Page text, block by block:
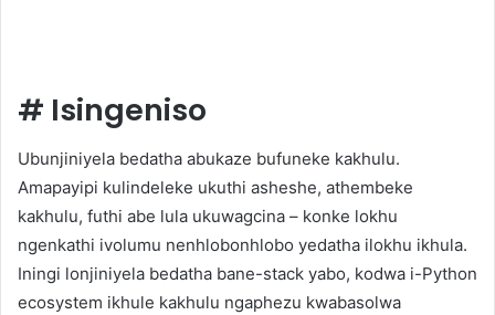
# Isingeniso
Ubunjiniyela bedatha abukaze bufuneke kakhulu.
Amapayipi kulindeleke ukuthi asheshe, athembeke
kakhulu, futhi abe lula ukuwagcina – konke lokhu
ngenkathi ivolumu nenhlobonhlobo yedatha ilokhu ikhula.
Iningi lonjiniyela bedatha bane-stack yabo, kodwa i-Python
ecosystem ikhule kakhulu ngaphezu kwabasolwa